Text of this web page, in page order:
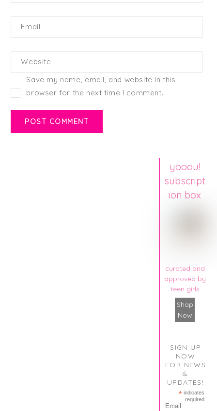
Email
Website
Save my name, email, and website in this
browser for the next time I comment.
yooou!
subscript
ion box
curated and
approved by
teen girls
Shop
Now
SIGN UP
NOW
FOR NEWS
&
UPDATES!
* indicates
required
Email